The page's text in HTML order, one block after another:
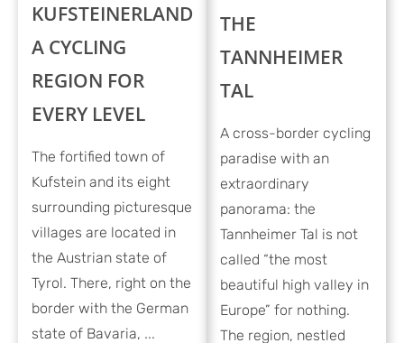
KUFSTEINERLAND
A CYCLING
REGION FOR
EVERY LEVEL
The fortified town of
Kufstein and its eight
surrounding picturesque
villages are located in
the Austrian state of
Tyrol. There, right on the
border with the German
state of Bavaria, ...
THE
TANNHEIMER
TAL
A cross-border cycling
paradise with an
extraordinary
panorama: the
Tannheimer Tal is not
called “the most
beautiful high valley in
Europe” for nothing.
The region, nestled